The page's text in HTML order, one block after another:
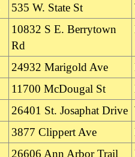
535 W. State St
10832 S E. Berrytown
Rd
24932 Marigold Ave
11700 McDougal St
26401 St. Josaphat Drive
3877 Clippert Ave
26606 Ann Arbor Trail